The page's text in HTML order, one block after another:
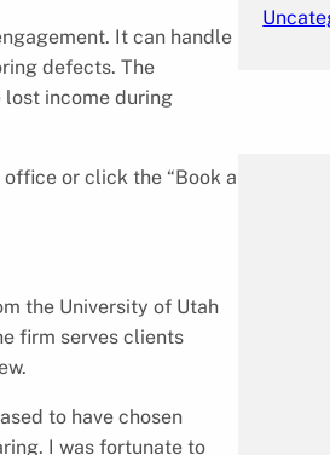
It can handle
defects. The
income during
or click the “Book a
the University of Utah
firm serves clients
to have chosen
I was fortunate to